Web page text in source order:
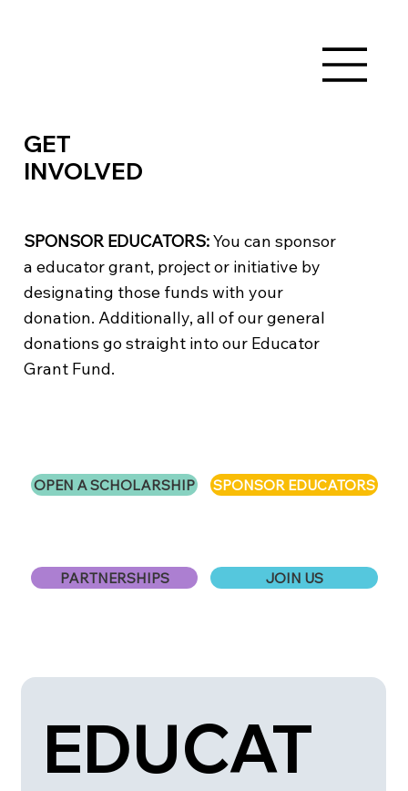
GET
INVOLVED
SPONSOR EDUCATORS:You can sponsor
a educator grant, project or initiative by
designating those funds with your
donation. Additionally, all of our general
donations go straight into our Educator
Grant Fund.
OPEN A SCHOLARSHIP SPONSOR EDUCATORS
PARTNERSHIPS JOIN US
EDUCAT